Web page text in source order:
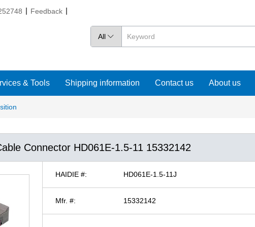
Feedback
All 
& Tools Shipping information Contact us About us
Connector HD061E-1.5-11 15332142
HAIDIE #: HD061E-1.5-11J
Mfr. #: 15332142